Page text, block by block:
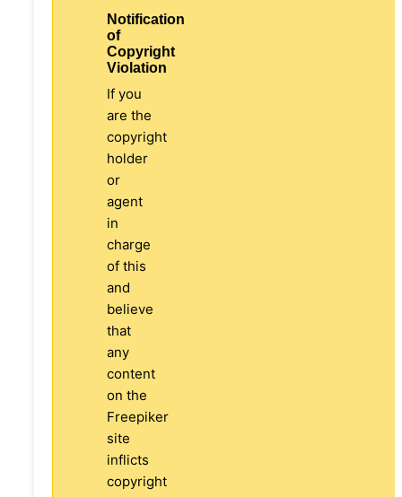
Notification
of
Copyright
Violation
If you
are the
copyright
holder
or
agent
in
charge
of this
and
believe
that
any
content
on the
Freepiker
site
inflicts
copyright